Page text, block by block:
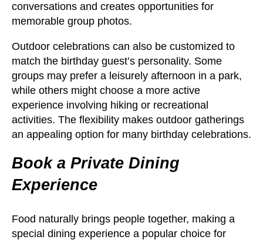
conversations and creates opportunities for
memorable group photos.
Outdoor celebrations can also be customized to
match the birthday guest’s personality. Some
groups may prefer a leisurely afternoon in a park,
while others might choose a more active
experience involving hiking or recreational
activities. The flexibility makes outdoor gatherings
an appealing option for many birthday celebrations.
Book a Private Dining
Experience
Food naturally brings people together, making a
special dining experience a popular choice for